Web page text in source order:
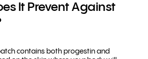
It Prevent Against
contains both progestin and